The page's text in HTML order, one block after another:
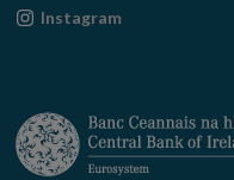
window
Instagram